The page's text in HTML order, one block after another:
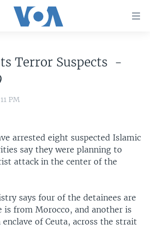
ASIA
Terror Suspects -
PM
arrested eight suspected Islamic
say they were planning to
attack in the center of the
says four of the detainees are
is from Morocco, and another is
of Ceuta, across the strait